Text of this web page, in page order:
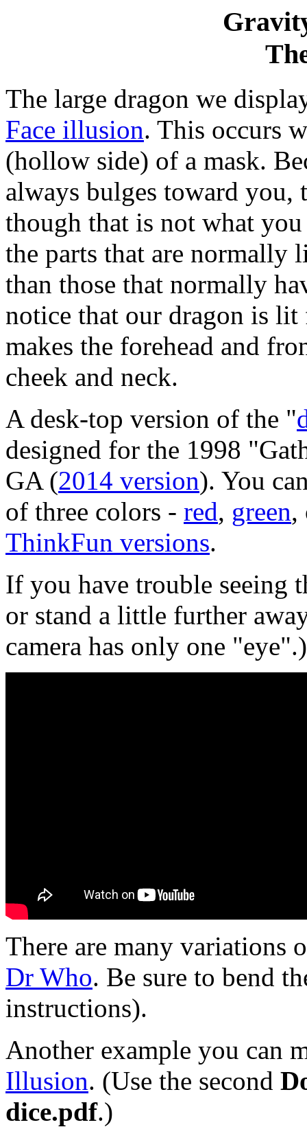
The large dragon we
Face illusion. This occurs
(hollow side) of a mask.
always bulges toward you,
though that is not what
the parts that are normally
than those that normally
notice that our dragon is
makes the forehead and
cheek and neck.
A desk-top version of the "
designed for the 1998 "
GA (2014 version). You
of three colors - red, green,
ThinkFun versions.
If you have trouble seeing
or stand a little further
camera has only one "eye".)
There are many variations
Dr Who. Be sure to bend
instructions).
Another example you can
Illusion. (Use the second
dice.pdf.)